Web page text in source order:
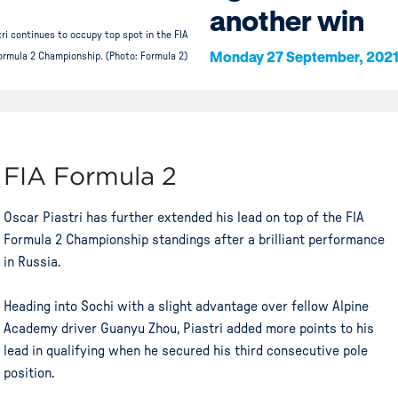
continues to occupy top spot in the FIA
2 Championship. (Photo: Formula 2)
another win
Monday 27 September, 2021
FIA Formula 2
Oscar Piastri has further extended his lead on top of the FIA
Formula 2 Championship standings after a brilliant performance
in Russia.
Heading into Sochi with a slight advantage over fellow Alpine
Academy driver Guanyu Zhou, Piastri added more points to his
lead in qualifying when he secured his third consecutive pole
position.